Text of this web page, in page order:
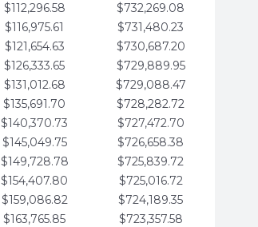
$112,296.58
$732,269.08
$116,975.61
$731,480.23
$121,654.63
$730,687.20
$126,333.65
$729,889.95
$131,012.68
$729,088.47
$135,691.70
$728,282.72
$140,370.73
$727,472.70
$145,049.75
$726,658.38
$149,728.78
$725,839.72
$154,407.80
$725,016.72
$159,086.82
$724,189.35
$163,765.85
$723,357.58